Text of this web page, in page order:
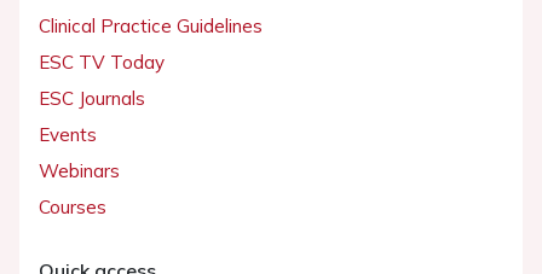
Clinical Practice Guidelines
ESC TV Today
ESC Journals
Events
Webinars
Courses